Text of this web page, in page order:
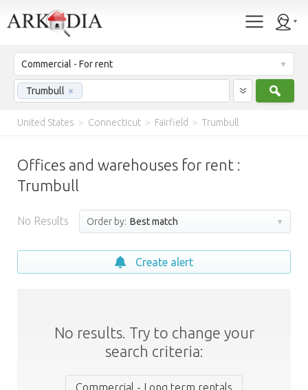
Commercial - For rent
Trumbull ×
United States > Connecticut > Fairfield > Trumbull
Offices and warehouses for rent :
Trumbull
No Results Order by: Best match
Create alert
No results. Try to change your
search criteria:
Commercial - Long term rentals